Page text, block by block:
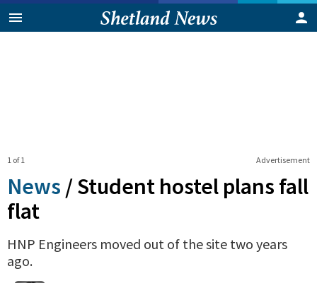
Advertisement
1 of 1
News /Student hostel plans fall
flat
HNP Engineers moved out of the site two years
ago.